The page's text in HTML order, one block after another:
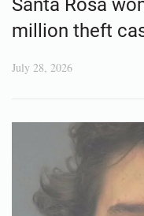
million theft
July 28, 2026